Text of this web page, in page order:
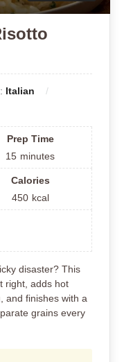
Italian
Prep Time
15 minutes
Calories
450 kcal
disaster? This
right, adds hot
and finishes with a
grains every